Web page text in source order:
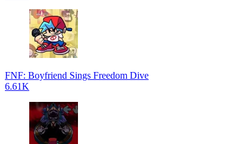
FNF: Boyfriend Sings Freedom Dive
6.61K